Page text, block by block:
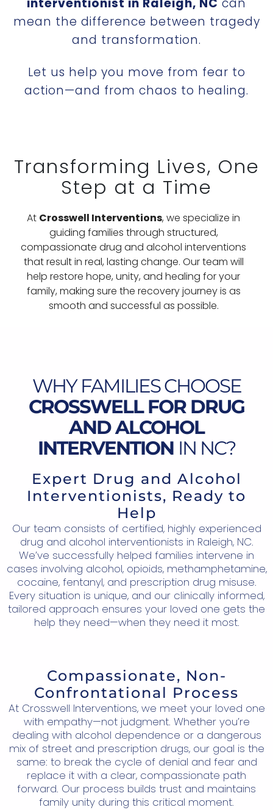
interventionist in Raleigh, NC can
mean the difference between tragedy
and transformation.
Let us help you move from fear to
action—and from chaos to healing.
Transforming Lives, One
Step at a Time
At Crosswell Interventions, we specialize in
guiding families through structured,
compassionate drug and alcohol interventions
that result in real, lasting change. Our team will
help restore hope, unity, and healing for your
family, making sure the recovery journey is as
smooth and successful as possible.
WHY FAMILIES CHOOSE
CROSSWELL FOR DRUG
AND ALCOHOL
INTERVENTION IN NC?
Expert Drug and Alcohol
Interventionists, Ready to
Help
Our team consists of certified, highly experienced
drug and alcohol interventionists in Raleigh, NC.
We’ve successfully helped families intervene in
cases involving alcohol, opioids, methamphetamine,
cocaine, fentanyl, and prescription drug misuse.
Every situation is unique, and our clinically informed,
tailored approach ensures your loved one gets the
help they need—when they need it most.
Compassionate, Non-
Confrontational Process
At Crosswell Interventions, we meet your loved one
with empathy—not judgment. Whether you’re
dealing with alcohol dependence or a dangerous
mix of street and prescription drugs, our goal is the
same: to break the cycle of denial and fear and
replace it with a clear, compassionate path
forward. Our process builds trust and maintains
family unity during this critical moment.